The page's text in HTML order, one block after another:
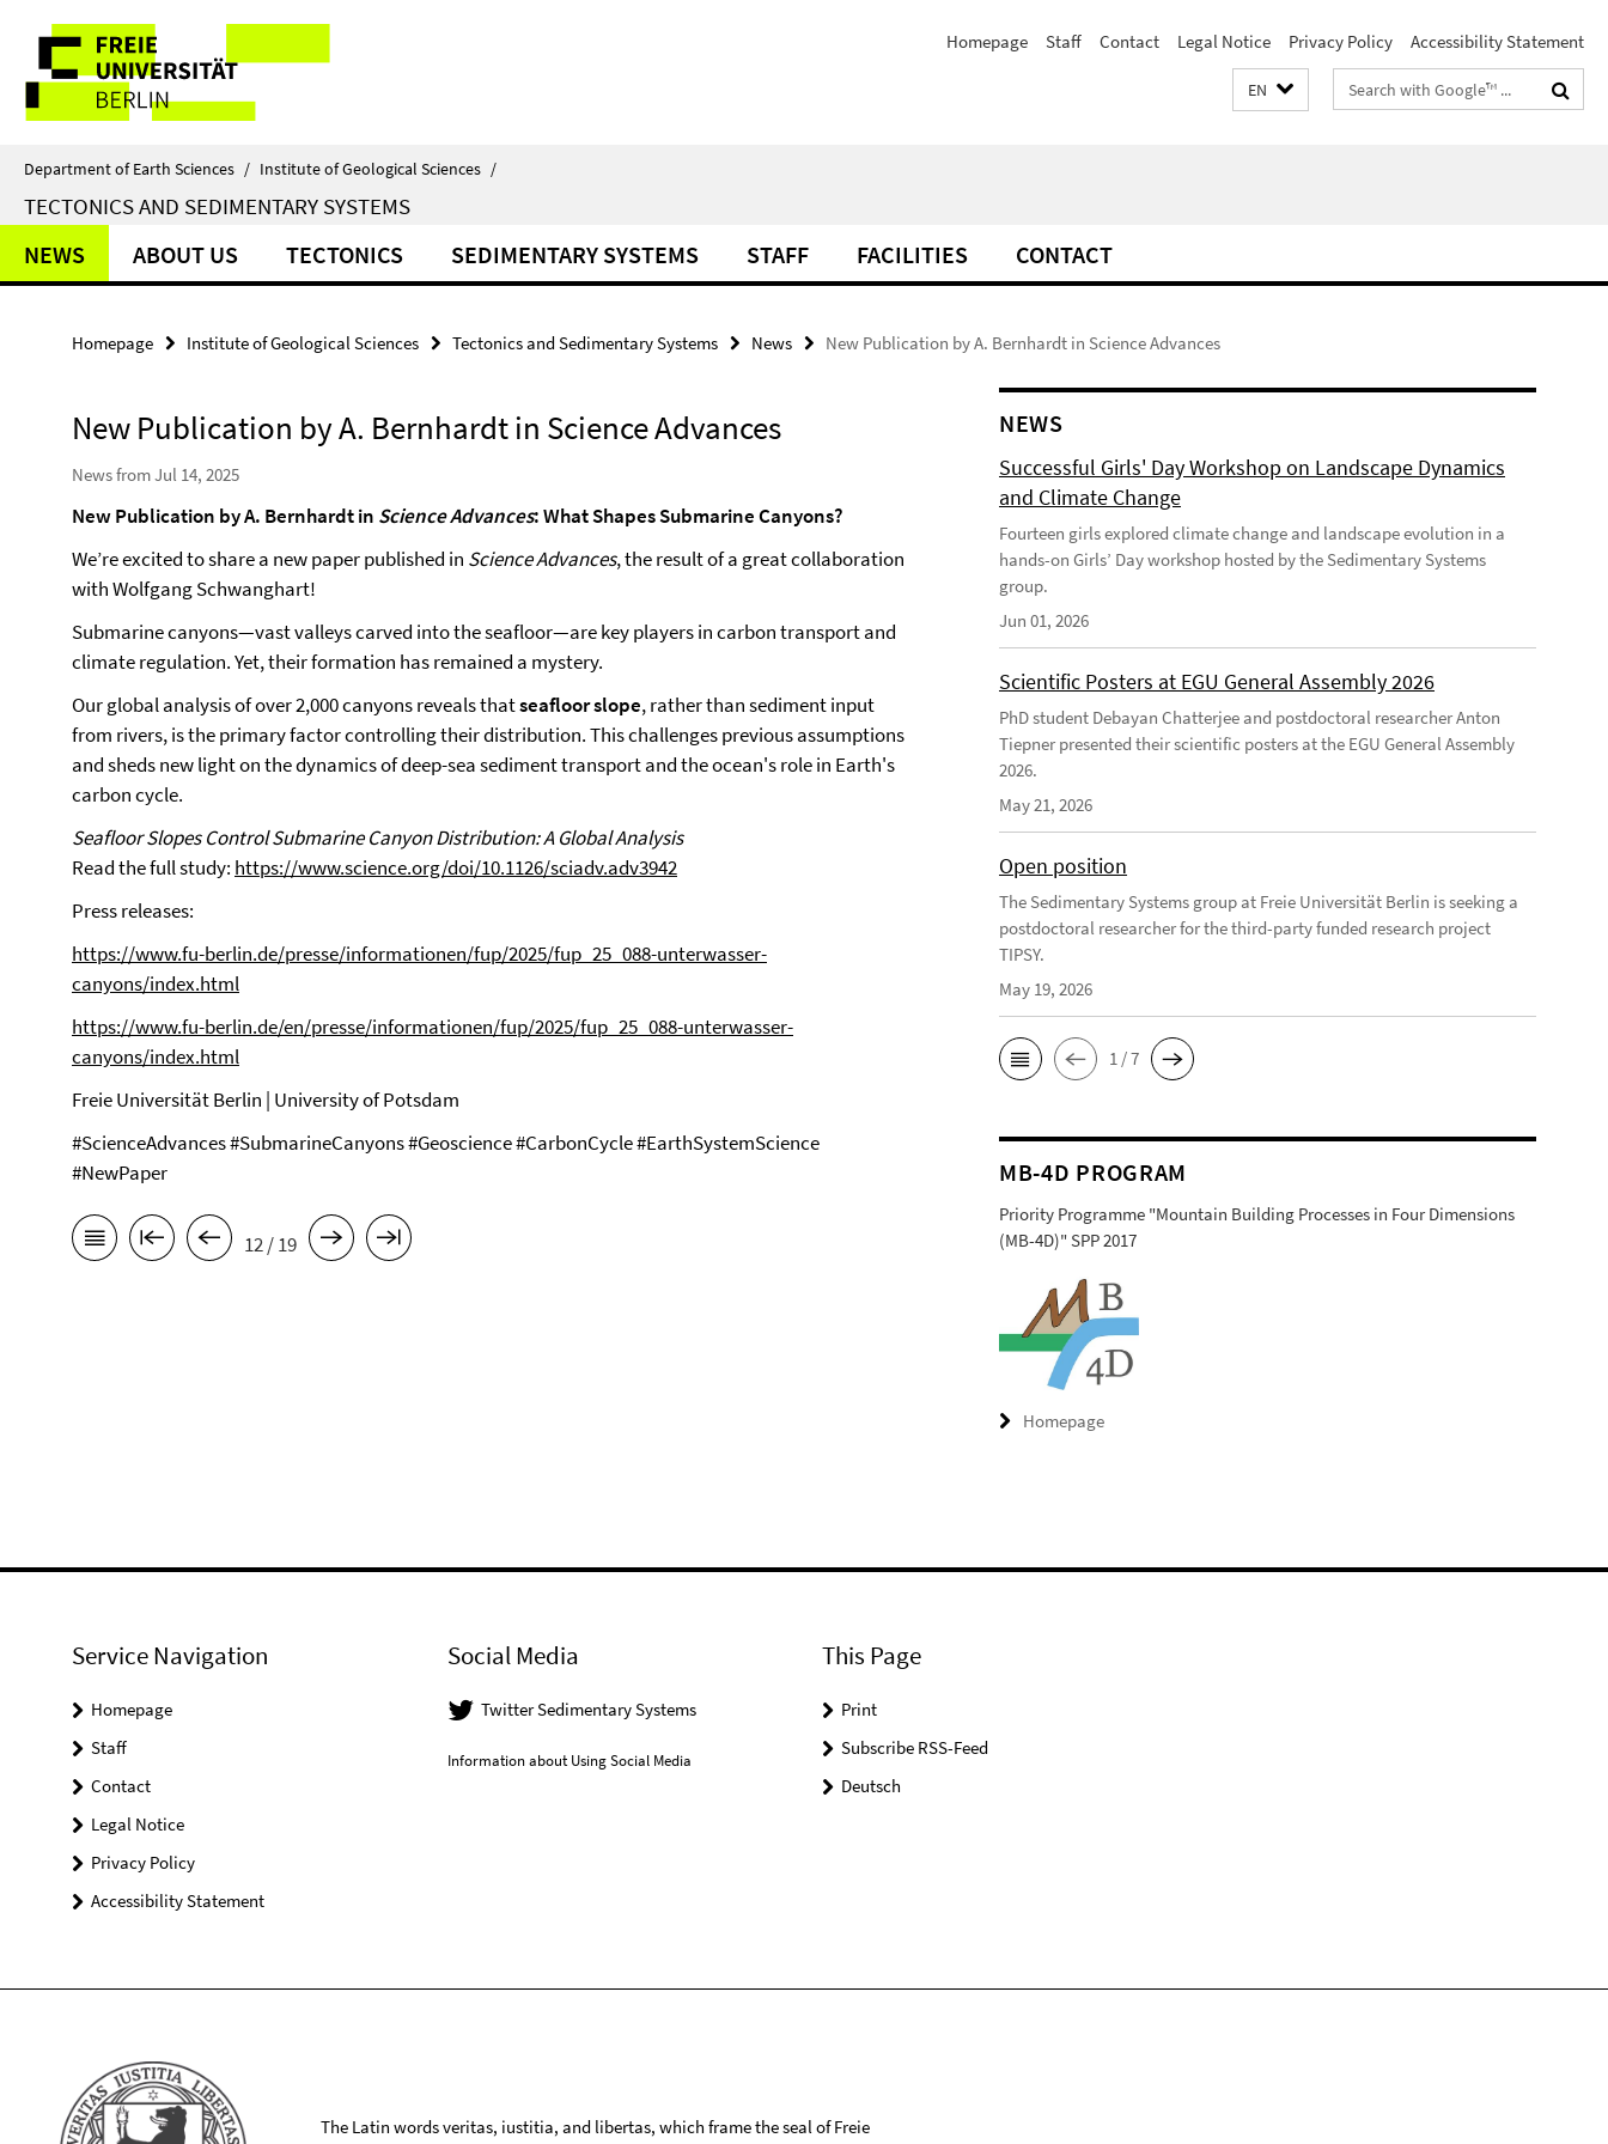
direkt
Inhalt
Service
Navigation
Homepage Staff Contact Legal Notice Privacy Policy Accessibility Statement
EN
Search
terms
Department of Earth Sciences / Institute of Geological Sciences /
TECTONICS AND SEDIMENTARY SYSTEMS
NEWS ABOUT US TECTONICS SEDIMENTARY SYSTEMS STAFF FACILITIES CONTACT
Homepage Institute of Geological Sciences Tectonics and Sedimentary Systems News New Publication by A. Bernhardt in Science Advances
New Publication by A. Bernhardt in Science Advances
News from Jul 14, 2025
New Publication by A. Bernhardtin Science Advances: What Shapes Submarine Canyons?
We’re excited to share a new paper published in Science Advances, the result of a great collaboration
with Wolfgang Schwanghart!
Submarine canyons—vast valleys carved into the seafloor—are key players in carbon transport and
climate regulation. Yet, their formation has remained a mystery.
Our global analysis of over 2,000 canyons reveals thatseafloor slope, rather than sediment input
from rivers, is the primary factor controlling their distribution. This challenges previous assumptions
and sheds new light on the dynamics of deep-sea sediment transport and the ocean's role in Earth's
carbon cycle.
Seafloor Slopes Control Submarine Canyon Distribution: A Global Analysis
Read the full study: https://www.science.org/doi/10.1126/sciadv.adv3942
Press releases:
https://www.fu-berlin.de/presse/informationen/fup/2025/fup_25_088-unterwasser-
canyons/index.html
https://www.fu-berlin.de/en/presse/informationen/fup/2025/fup_25_088-unterwasser-
canyons/index.html
Freie Universität Berlin | University of Potsdam
#ScienceAdvances #SubmarineCanyons #Geoscience #CarbonCycle #EarthSystemScience
#NewPaper
12 / 19
NEWS
Successful Girls' Day Workshop on Landscape Dynamics
and Climate Change
Fourteen girls explored climate change and landscape evolution in a
hands-on Girls’ Day workshop hosted by the Sedimentary Systems
group.
Jun 01, 2026
Scientific Posters at EGU General Assembly 2026
PhD student Debayan Chatterjee and postdoctoral researcher Anton
Tiepner presented their scientific posters at the EGU General Assembly
2026.
May 21, 2026
Open position
The Sedimentary Systems group at Freie Universität Berlin is seeking a
postdoctoral researcher for the third-party funded research project
TIPSY.
May 19, 2026
1 / 7
MB-4D PROGRAM
Priority Programme "Mountain Building Processes in Four Dimensions
(MB-4D)" SPP 2017
Homepage
Service Navigation
Homepage
Staff
Contact
Legal Notice
Privacy Policy
Accessibility Statement
Social Media
Twitter Sedimentary Systems
Information about Using Social Media
This Page
Print
Subscribe RSS-Feed
Deutsch
The Latin words veritas, iustitia, and libertas, which frame the seal of Freie